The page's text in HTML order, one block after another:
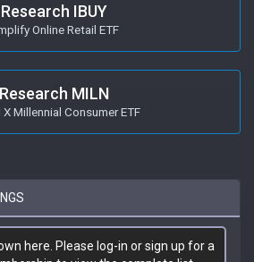
Research IBUY
Online Retail ETF
Research MILN
Millennial Consumer ETF
here. Please log-in or sign up for a